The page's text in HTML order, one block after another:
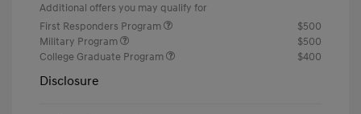
Additional offers you may qualify for
First Responders Program
$500
Military Program
$500
College Graduate Program
$400
Disclosure